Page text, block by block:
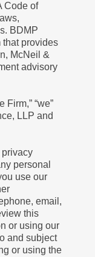
Code of
BDMP
that provides
McNeil &
advisory
Firm,” “we”
LLP and
privacy
personal
use our
email,
this
or using our
and subject
or using the